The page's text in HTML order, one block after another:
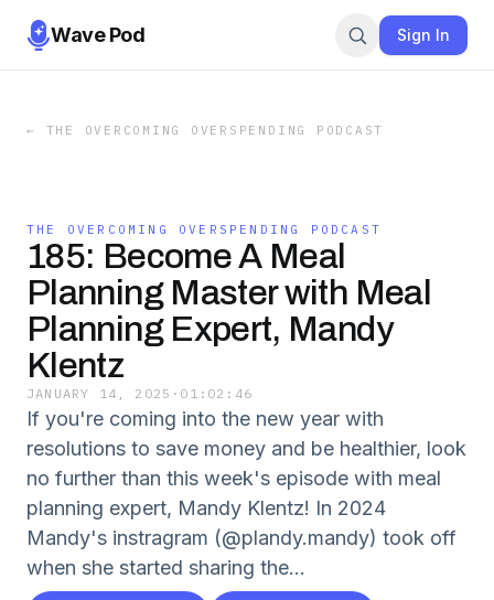
Wave Pod Sign In
← THE OVERCOMING OVERSPENDING PODCAST
THE OVERCOMING OVERSPENDING PODCAST
185: Become A Meal
Planning Master with Meal
Planning Expert, Mandy
Klentz
JANUARY 14, 2025 · 01:02:46
If you're coming into the new year with
resolutions to save money and be healthier, look
no further than this week's episode with meal
planning expert, Mandy Klentz! In 2024
Mandy's instragram (@plandy.mandy) took off
when she started sharing the...